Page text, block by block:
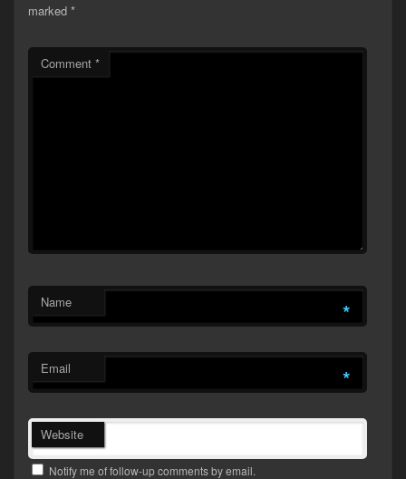
marked *
Comment *
Name *
Email *
Website
Notify me of follow-up comments by email.